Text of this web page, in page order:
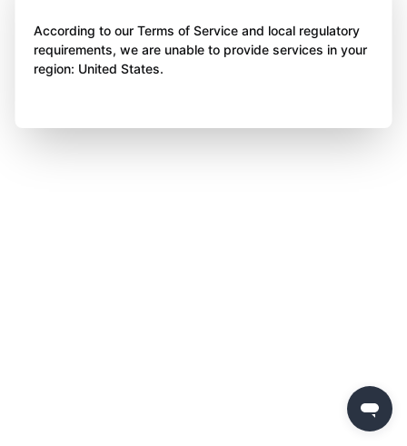
According to our Terms of Service and local regulatory
requirements, we are unable to provide services in your
region: United States.